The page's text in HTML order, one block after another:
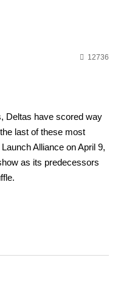
12736
Deltas have scored way
last of these most
Alliance on April 9,
as its predecessors